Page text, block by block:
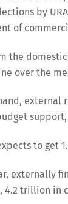
by
of
the
over the
external
to get
externally
4.2 trillion in